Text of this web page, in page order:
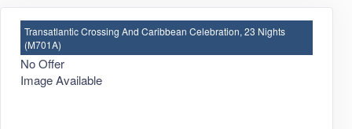
Transatlantic Crossing And Caribbean Celebration, 23 Nights
(M701A)
No Offer
Image Available